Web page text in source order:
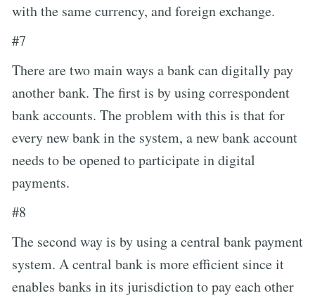
with the same currency, and foreign exchange.
#7
There are two main ways a bank can digitally pay
another bank. The first is by using correspondent
bank accounts. The problem with this is that for
every new bank in the system, a new bank account
needs to be opened to participate in digital
payments.
#8
The second way is by using a central bank payment
system. A central bank is more efficient since it
enables banks in its jurisdiction to pay each other